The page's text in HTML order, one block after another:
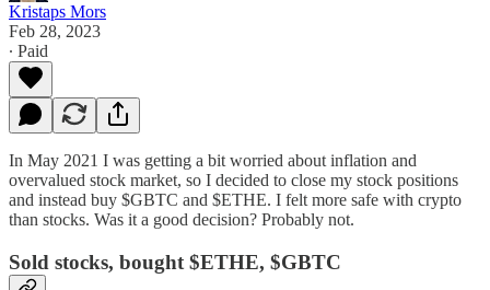
Kristaps Mors
Feb 28, 2023
∙ Paid
In May 2021 I was getting a bit worried about inflation and
overvalued stock market, so I decided to close my stock positions
and instead buy $GBTC and $ETHE. I felt more safe with crypto
than stocks. Was it a good decision? Probably not.
Sold stocks, bought $ETHE, $GBTC